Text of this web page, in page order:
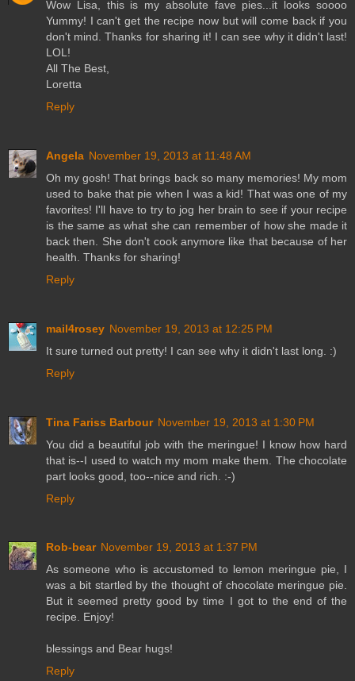
Wow Lisa, this is my absolute fave pies...it looks soooo
Yummy! I can't get the recipe now but will come back if you
don't mind. Thanks for sharing it! I can see why it didn't last!
LOL!
All The Best,
Loretta
Reply
Angela November 19, 2013 at 11:48 AM
Oh my gosh! That brings back so many memories! My mom
used to bake that pie when I was a kid! That was one of my
favorites! I'll have to try to jog her brain to see if your recipe
is the same as what she can remember of how she made it
back then. She don't cook anymore like that because of her
health. Thanks for sharing!
Reply
mail4rosey November 19, 2013 at 12:25 PM
It sure turned out pretty! I can see why it didn't last long. :)
Reply
Tina Fariss Barbour November 19, 2013 at 1:30 PM
You did a beautiful job with the meringue! I know how hard
that is--I used to watch my mom make them. The chocolate
part looks good, too--nice and rich. :-)
Reply
Rob-bear November 19, 2013 at 1:37 PM
As someone who is accustomed to lemon meringue pie, I
was a bit startled by the thought of chocolate meringue pie.
But it seemed pretty good by time I got to the end of the
recipe. Enjoy!
blessings and Bear hugs!
Reply